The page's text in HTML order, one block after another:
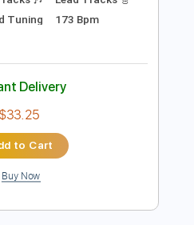
PDF Sample
HUNTER
by:
PDF, Guitar Pro
Tracks 🎶 Lead Tracks 🎸